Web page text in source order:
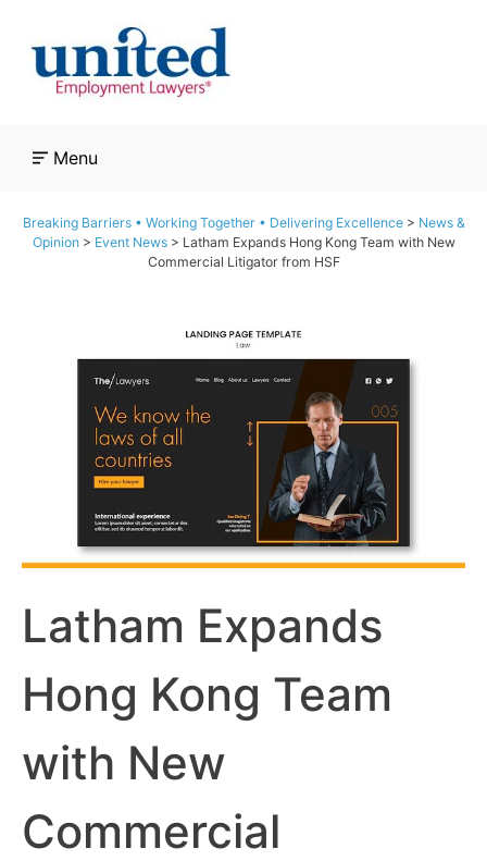
content
Menu
Breaking Barriers • Working Together • Delivering Excellence> News &
Opinion> Event News> Latham Expands Hong Kong Team with New
Commercial Litigator from HSF
Latham Expands
Hong Kong Team
with New
Commercial